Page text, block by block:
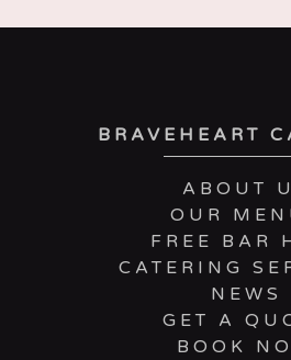
BRAVEHEART
ABOUT
OUR
FREE BAR
CATERING
NEWS
GET A
BOOK